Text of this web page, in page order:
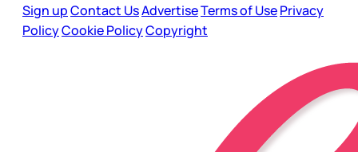
Sign upContact UsAdvertiseTerms of UsePrivacy
PolicyCookie PolicyCopyright